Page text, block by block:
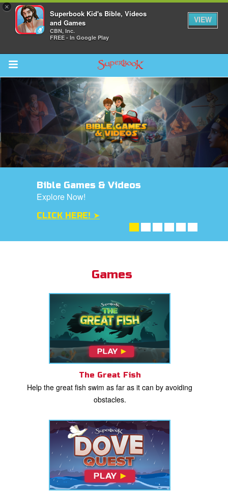
×
Superbook Kid's Bible, Videos
and Games
CBN, Inc.
FREE - In Google Play
VIEW
Return to Content
Bible Games & Videos
Explore Now!
CLICK HERE! ➤
Games
The Great Fish
Help the great fish swim as far as it can by avoiding
obstacles.